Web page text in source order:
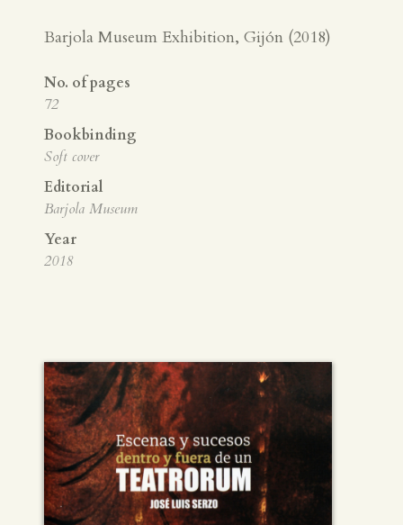
Barjola Museum Exhibition, Gijón (2018)
No. of pages
72
Bookbinding
Soft cover
Editorial
Barjola Museum
Year
2018